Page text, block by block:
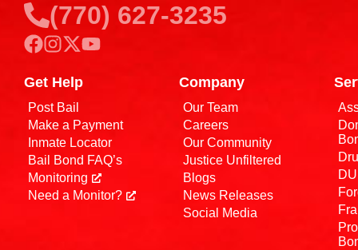
(770) 627-3235
Get Help
Post Bail
Make a Payment
Inmate Locator
Bail Bond FAQ’s
Monitoring
Need a Monitor?
Company
Our Team
Careers
Our Community
Justice Unfiltered
Blogs
News Releases
Social Media